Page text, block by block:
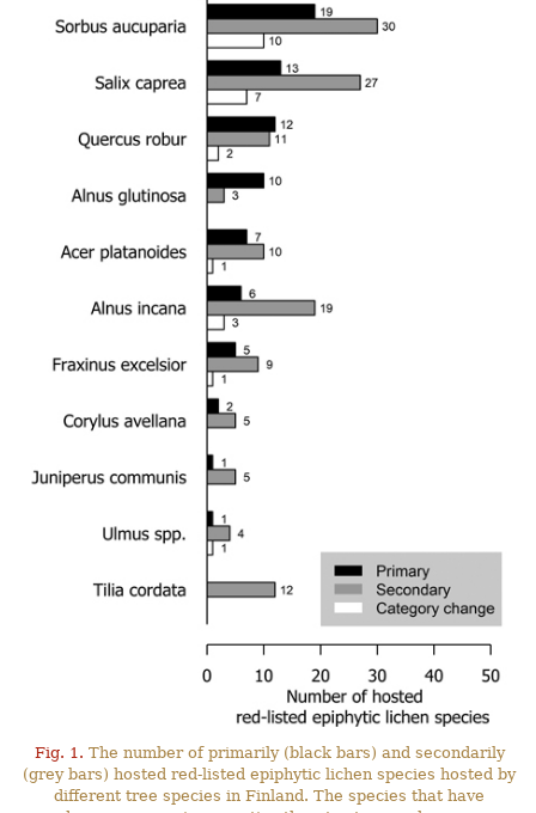
Fig. 1. The number of primarily (black bars) and secondarily
(grey bars) hosted red-listed epiphytic lichen species hosted by
different tree species in Finland. The species that have